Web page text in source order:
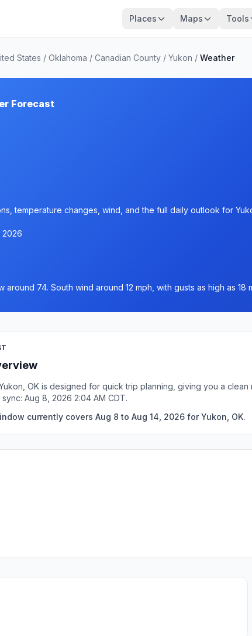
Places Maps Tools
States / Oklahoma / Canadian County / Yukon / Weather
Forecast
temperature changes, wind, and the full daily outlook for
2026
around 74. South wind around 12 mph, with gusts as high as 18
OK is designed for quick trip planning, giving you a
Aug 8, 2026 2:04 AM CDT.
currently covers Aug 8 to Aug 14, 2026 for Yukon, OK.